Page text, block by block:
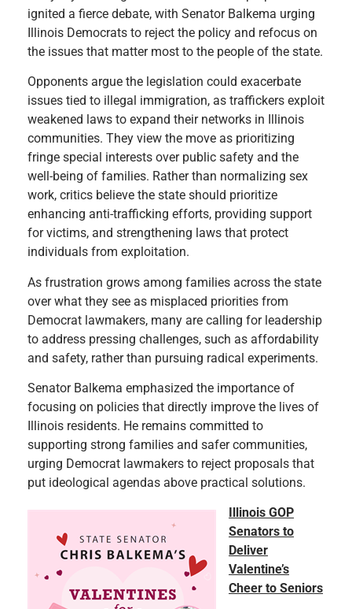
ignited a fierce debate, with Senator Balkema urging
Illinois Democrats to reject the policy and refocus on
the issues that matter most to the people of the state.
Opponents argue the legislation could exacerbate
issues tied to illegal immigration, as traffickers exploit
weakened laws to expand their networks in Illinois
communities. They view the move as prioritizing
fringe special interests over public safety and the
well-being of families. Rather than normalizing sex
work, critics believe the state should prioritize
enhancing anti-trafficking efforts, providing support
for victims, and strengthening laws that protect
individuals from exploitation.
As frustration grows among families across the state
over what they see as misplaced priorities from
Democrat lawmakers, many are calling for leadership
to address pressing challenges, such as affordability
and safety, rather than pursuing radical experiments.
Senator Balkema emphasized the importance of
focusing on policies that directly improve the lives of
Illinois residents. He remains committed to
supporting strong families and safer communities,
urging Democrat lawmakers to reject proposals that
put ideological agendas above practical solutions.
Illinois GOP
Senators to
Deliver
Valentine’s
Cheer to Seniors